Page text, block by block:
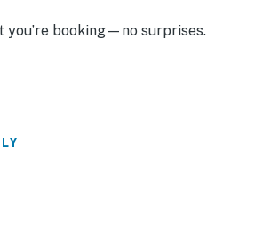
you’re booking—no surprises.